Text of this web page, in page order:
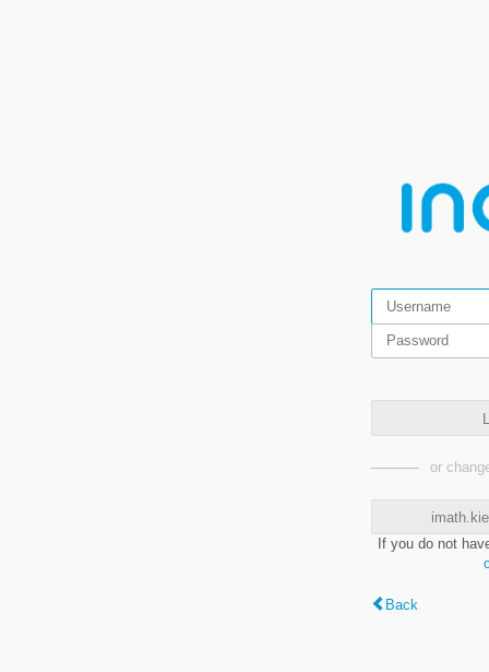
or
If you do not
Back